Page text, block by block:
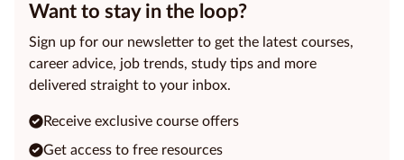
Want to stay in the loop?
Sign up for our newsletter to get the latest courses,
career advice, job trends, study tips and more
delivered straight to your inbox.
Receive exclusive course offers
Get access to free resources